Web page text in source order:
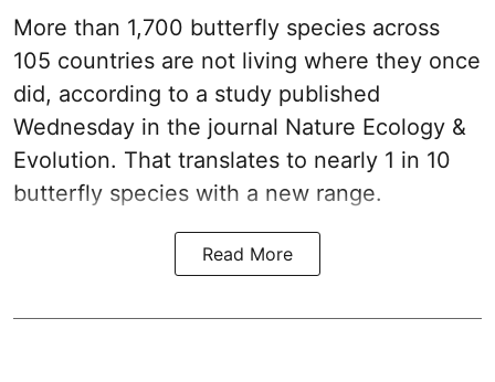
More than 1,700 butterfly species across
105 countries are not living where they once
did, according to a study published
Wednesday in the journal Nature Ecology &
Evolution. That translates to nearly 1 in 10
butterfly species with a new range.
Read More